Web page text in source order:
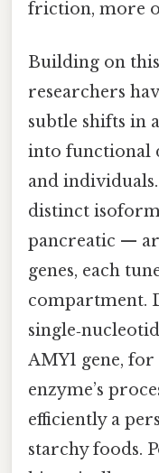
friction, more
Building on
researchers
subtle shifts in
into functional
and
distinct
pancreatic —
genes, each
compartment.
AMY1 gene,
enzyme’s
efficiently a
starchy foods.